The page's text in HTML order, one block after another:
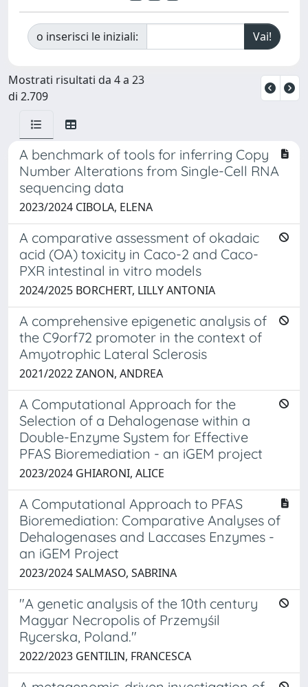
o inserisci le iniziali:
Mostrati risultati da 4 a 23
di 2.709
A benchmark of tools for inferring Copy
Number Alterations from Single-Cell RNA
sequencing data
2023/2024 CIBOLA, ELENA
A comparative assessment of okadaic
acid (OA) toxicity in Caco-2 and Caco-
PXR intestinal in vitro models
2024/2025 BORCHERT, LILLY ANTONIA
A comprehensive epigenetic analysis of
the C9orf72 promoter in the context of
Amyotrophic Lateral Sclerosis
2021/2022 ZANON, ANDREA
A Computational Approach for the
Selection of a Dehalogenase within a
Double-Enzyme System for Effective
PFAS Bioremediation - an iGEM project
2023/2024 GHIARONI, ALICE
A Computational Approach to PFAS
Bioremediation: Comparative Analyses of
Dehalogenases and Laccases Enzymes -
an iGEM Project
2023/2024 SALMASO, SABRINA
"A genetic analysis of the 10th century
Magyar Necropolis of Przemyśil
Rycerska, Poland."
2022/2023 GENTILIN, FRANCESCA